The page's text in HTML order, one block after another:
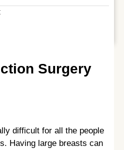
Surgery
difficult for all the people
Having large breasts can